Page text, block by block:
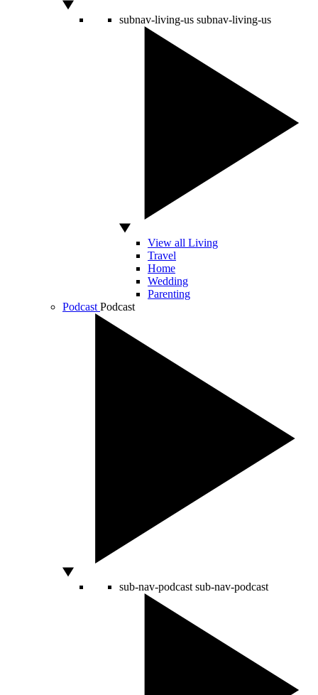
subnav-living-us subnav-living-us
View all Living
Travel
Home
Wedding
Parenting
Podcast Podcast
sub-nav-podcast sub-nav-podcast